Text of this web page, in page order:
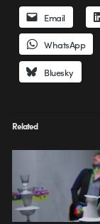
Email
WhatsApp
Bluesky
Related